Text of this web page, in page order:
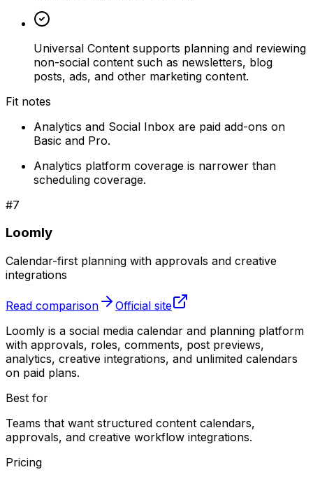
Universal Content supports planning and reviewing
non-social content such as newsletters, blog
posts, ads, and other marketing content.
Fit notes
Analytics and Social Inbox are paid add-ons on
Basic and Pro.
Analytics platform coverage is narrower than
scheduling coverage.
#7
Loomly
Calendar-first planning with approvals and creative
integrations
Read comparison
Official site
Loomly is a social media calendar and planning platform
with approvals, roles, comments, post previews,
analytics, creative integrations, and unlimited calendars
on paid plans.
Best for
Teams that want structured content calendars,
approvals, and creative workflow integrations.
Pricing